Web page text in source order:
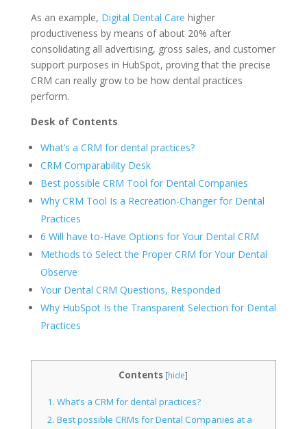
As an example, Digital Dental Care higher
productiveness by means of about 20% after
consolidating all advertising, gross sales, and customer
support purposes in HubSpot, proving that the precise
CRM can really grow to be how dental practices
perform.
Desk of Contents
What’s a CRM for dental practices?
CRM Comparability Desk
Best possible CRM Tool for Dental Companies
Why CRM Tool Is a Recreation-Changer for Dental
Practices
6 Will have to-Have Options for Your Dental CRM
Methods to Select the Proper CRM for Your Dental
Observe
Your Dental CRM Questions, Responded
Why HubSpot Is the Transparent Selection for Dental
Practices
Contents [hide]
1. What’s a CRM for dental practices?
2. Best possible CRMs for Dental Companies at a